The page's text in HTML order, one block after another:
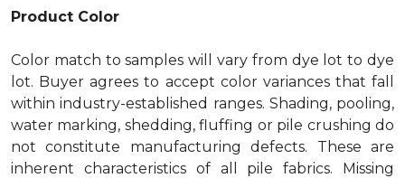
Product Color
Color match to samples will vary from dye lot to dye
lot. Buyer agrees to accept color variances that fall
within industry-established ranges. Shading, pooling,
water marking, shedding, fluffing or pile crushing do
not constitute manufacturing defects. These are
inherent characteristics of all pile fabrics. Missing